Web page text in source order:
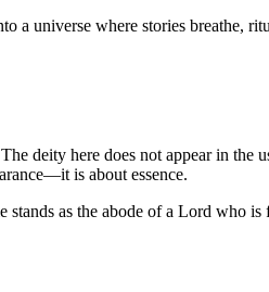
universe where stories breathe,
deity here does not appear in the
is about essence.
as the abode of a Lord who